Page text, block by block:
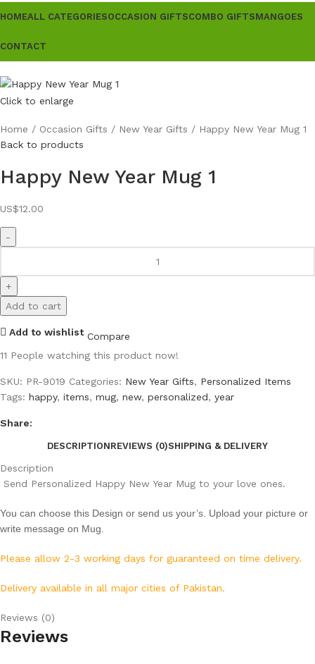
HOMEALL CATEGORIESOCCASION GIFTSCOMBO GIFTSMANGOES
CONTACT
Click to enlarge
Home Occasion Gifts New Year Gifts
Happy New Year Mug 1
Back to products
Happy New Year Mug 1
US$12.00
Add to cart
Add to wishlist Compare
11 People watching this product now!
SKU: PR-9019 Categories: New Year Gifts, Personalized Items
Tags: happy, items, mug, new, personalized, year
Share:
DESCRIPTIONREVIEWS (0)SHIPPING & DELIVERY
Description
Send Personalized Happy New Year Mug to your love ones.
You can choose this Design or send us your’s. Upload your picture or
write message on Mug.
Please allow 2-3 working days for guaranteed on time delivery.
Delivery available in all major cities of Pakistan.
Reviews (0)
Reviews